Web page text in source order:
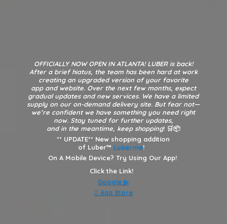
OFFICIALLY NOW OPEN IN ATLANTA! LUBER is back!
After a brief hiatus, the team has been hard at work
creating an upgraded version of your favorite
app and website. Over the next few months, expect
gradual updates and new services. We have a limited
supply on our on-demand delivery site. But fear not—
we’re confident we have something you need right
now. Stay tuned for further updates,
and in the meantime, keep shopping! 🛒📦
** UPDATE** New shopping addition
of Luber™ Luber.me!
On A Mobile Device? Try Using Our App!
Click the Link!
Google▶︎
 App Store